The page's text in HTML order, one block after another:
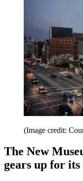
(Image credit:
The New
gears up for